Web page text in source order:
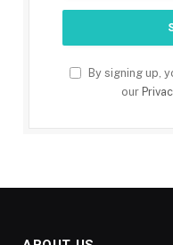
By signing up,
our